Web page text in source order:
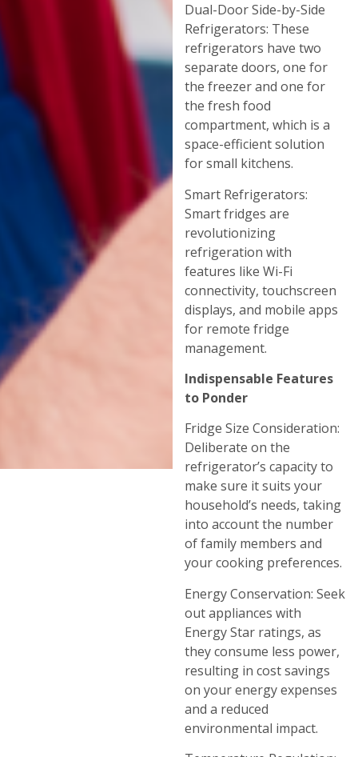
Dual-Door Side-by-Side
Refrigerators: These
refrigerators have two
separate doors, one for
the freezer and one for
the fresh food
compartment, which is a
space-efficient solution
for small kitchens.
Smart Refrigerators:
Smart fridges are
revolutionizing
refrigeration with
features like Wi-Fi
connectivity, touchscreen
displays, and mobile apps
for remote fridge
management.
Indispensable Features
to Ponder
Fridge Size Consideration:
Deliberate on the
refrigerator’s capacity to
make sure it suits your
household’s needs, taking
into account the number
of family members and
your cooking preferences.
Energy Conservation: Seek
out appliances with
Energy Star ratings, as
they consume less power,
resulting in cost savings
on your energy expenses
and a reduced
environmental impact.